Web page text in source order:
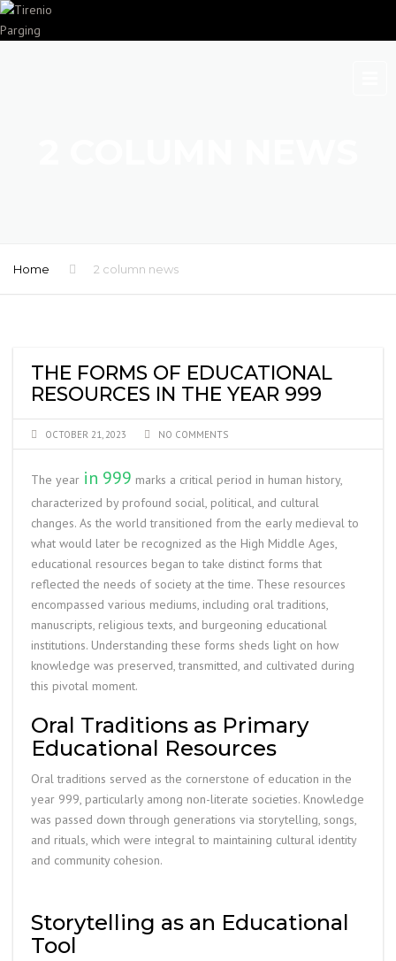
Home 2 column news
THE FORMS OF EDUCATIONAL
RESOURCES IN THE YEAR 999
OCTOBER 21, 2023 NO COMMENTS
The year in 999 marks a critical period in human history,
characterized by profound social, political, and cultural
changes. As the world transitioned from the early medieval to
what would later be recognized as the High Middle Ages,
educational resources began to take distinct forms that
reflected the needs of society at the time. These resources
encompassed various mediums, including oral traditions,
manuscripts, religious texts, and burgeoning educational
institutions. Understanding these forms sheds light on how
knowledge was preserved, transmitted, and cultivated during
this pivotal moment.
Oral Traditions as Primary
Educational Resources
Oral traditions served as the cornerstone of education in the
year 999, particularly among non-literate societies. Knowledge
was passed down through generations via storytelling, songs,
and rituals, which were integral to maintaining cultural identity
and community cohesion.
Storytelling as an Educational
Tool